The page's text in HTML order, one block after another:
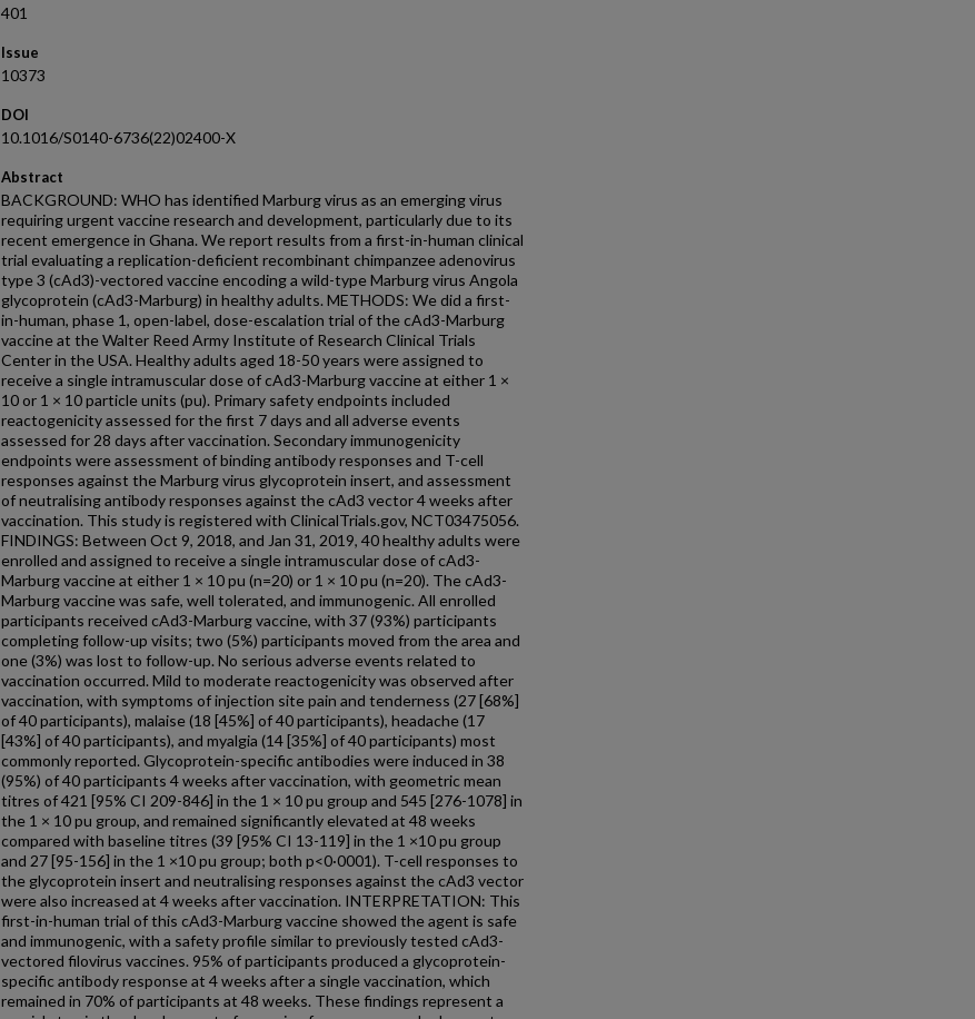
401
Issue
10373
DOI
10.1016/S0140-6736(22)02400-X
Abstract
BACKGROUND: WHO has identified Marburg virus as an emerging virus
requiring urgent vaccine research and development, particularly due to its
recent emergence in Ghana. We report results from a first-in-human clinical
trial evaluating a replication-deficient recombinant chimpanzee adenovirus
type 3 (cAd3)-vectored vaccine encoding a wild-type Marburg virus Angola
glycoprotein (cAd3-Marburg) in healthy adults. METHODS: We did a first-
in-human, phase 1, open-label, dose-escalation trial of the cAd3-Marburg
vaccine at the Walter Reed Army Institute of Research Clinical Trials
Center in the USA. Healthy adults aged 18-50 years were assigned to
receive a single intramuscular dose of cAd3-Marburg vaccine at either 1 ×
10 or 1 × 10 particle units (pu). Primary safety endpoints included
reactogenicity assessed for the first 7 days and all adverse events
assessed for 28 days after vaccination. Secondary immunogenicity
endpoints were assessment of binding antibody responses and T-cell
responses against the Marburg virus glycoprotein insert, and assessment
of neutralising antibody responses against the cAd3 vector 4 weeks after
vaccination. This study is registered with ClinicalTrials.gov, NCT03475056.
FINDINGS: Between Oct 9, 2018, and Jan 31, 2019, 40 healthy adults were
enrolled and assigned to receive a single intramuscular dose of cAd3-
Marburg vaccine at either 1 × 10 pu (n=20) or 1 × 10 pu (n=20). The cAd3-
Marburg vaccine was safe, well tolerated, and immunogenic. All enrolled
participants received cAd3-Marburg vaccine, with 37 (93%) participants
completing follow-up visits; two (5%) participants moved from the area and
one (3%) was lost to follow-up. No serious adverse events related to
vaccination occurred. Mild to moderate reactogenicity was observed after
vaccination, with symptoms of injection site pain and tenderness (27 [68%]
of 40 participants), malaise (18 [45%] of 40 participants), headache (17
[43%] of 40 participants), and myalgia (14 [35%] of 40 participants) most
commonly reported. Glycoprotein-specific antibodies were induced in 38
(95%) of 40 participants 4 weeks after vaccination, with geometric mean
titres of 421 [95% CI 209-846] in the 1 × 10 pu group and 545 [276-1078] in
the 1 × 10 pu group, and remained significantly elevated at 48 weeks
compared with baseline titres (39 [95% CI 13-119] in the 1 ×10 pu group
and 27 [95-156] in the 1 ×10 pu group; both p<0·0001). T-cell responses to
the glycoprotein insert and neutralising responses against the cAd3 vector
were also increased at 4 weeks after vaccination. INTERPRETATION: This
first-in-human trial of this cAd3-Marburg vaccine showed the agent is safe
and immunogenic, with a safety profile similar to previously tested cAd3-
vectored filovirus vaccines. 95% of participants produced a glycoprotein-
specific antibody response at 4 weeks after a single vaccination, which
remained in 70% of participants at 48 weeks. These findings represent a